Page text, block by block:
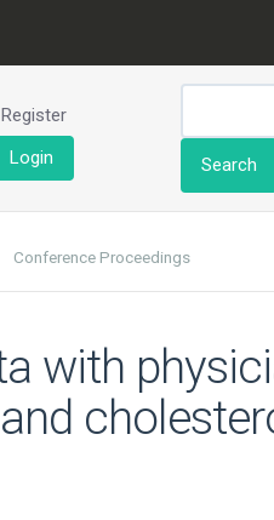
Register
Login
Search
Conference Proceedings
with